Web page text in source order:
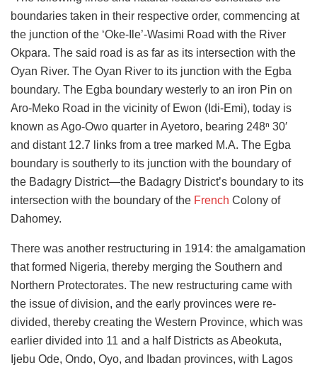
boundaries taken in their respective order, commencing at
the junction of the ‘Oke-Ile’-Wasimi Road with the River
Okpara. The said road is as far as its intersection with the
Oyan River. The Oyan River to its junction with the Egba
boundary. The Egba boundary westerly to an iron Pin on
Aro-Meko Road in the vicinity of Ewon (Idi-Emi), today is
known as Ago-Owo quarter in Ayetoro, bearing 248ⁿ 30′
and distant 12.7 links from a tree marked M.A. The Egba
boundary is southerly to its junction with the boundary of
the Badagry District—the Badagry District’s boundary to its
intersection with the boundary of the French Colony of
Dahomey.
There was another restructuring in 1914: the amalgamation
that formed Nigeria, thereby merging the Southern and
Northern Protectorates. The new restructuring came with
the issue of division, and the early provinces were re-
divided, thereby creating the Western Province, which was
earlier divided into 11 and a half Districts as Abeokuta,
Ijebu Ode, Ondo, Oyo, and Ibadan provinces, with Lagos